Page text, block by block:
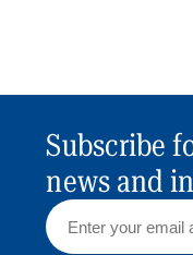
Subscribe
news and